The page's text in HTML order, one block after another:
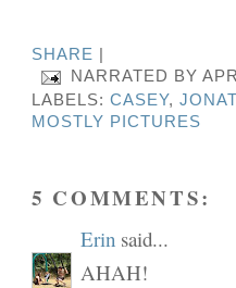
SHARE
NARRATED BY
LABELS:CASEY,
MOSTLY PICTURES
5 COMMENTS:
Erin said...
AHAH!